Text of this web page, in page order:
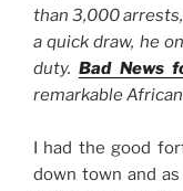
than 3,000
a quick draw, he
duty.Bad News
remarkable
I had the good
down town and